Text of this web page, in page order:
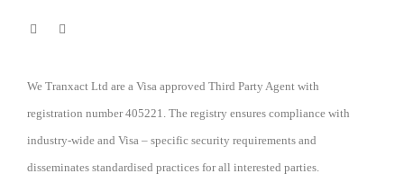
We Tranxact Ltd are a Visa approved Third Party Agent with
registration number 405221. The registry ensures compliance with
industry-wide and Visa – specific security requirements and
disseminates standardised practices for all interested parties.